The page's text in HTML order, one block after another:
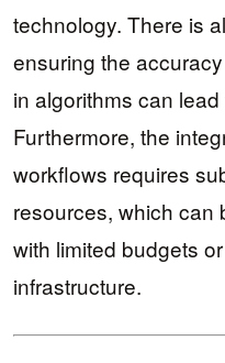
technology. There is
ensuring the
in algorithms can
Furthermore, the
workflows requires
resources, which can
with limited budgets
infrastructure.